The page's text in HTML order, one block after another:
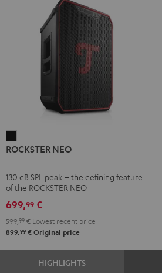
NEO
ROCKSTER NEO
130 dB SPL peak – the defining feature
of the ROCKSTER NEO
699,99 €
599, 99 € Lowest recent price
899,99 € Original price
HIGHLIGHTS